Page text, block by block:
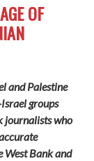
OF
and Palestine
groups
journalists who
West Bank and